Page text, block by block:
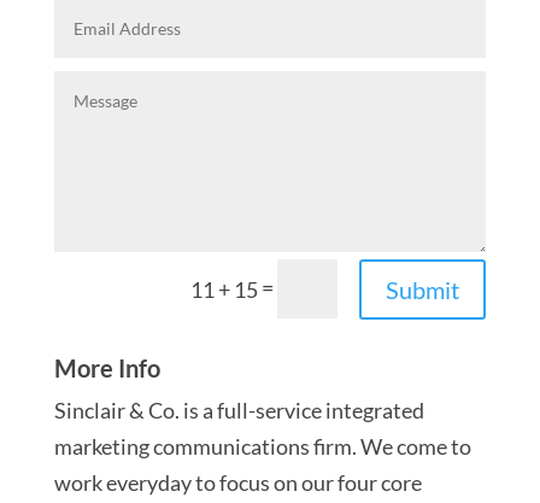
11 + 15= Submit
More Info
Sinclair & Co. is a full-service integrated
marketing communications firm. We come to
work everyday to focus on our four core